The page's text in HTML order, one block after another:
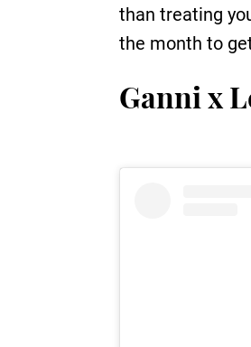
than treating
the month to
Ganni x